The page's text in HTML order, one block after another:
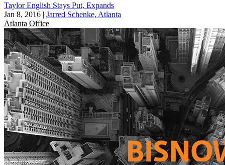
Taylor English Stays Put, Expands
Jan 8, 2016 | Jarred Schenke, Atlanta
Atlanta Office